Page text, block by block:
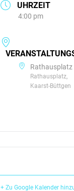
UHRZEIT
4:00 pm
Rathausplatz
Rathausplatz,
Kaarst-Büttgen
+ Zu Google Kalender